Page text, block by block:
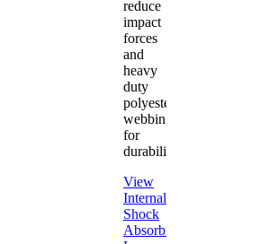
reduce
impact
forces
and
heavy
duty
polyester
webbing
for
durability.
View
Internal
Shock
Absorbing